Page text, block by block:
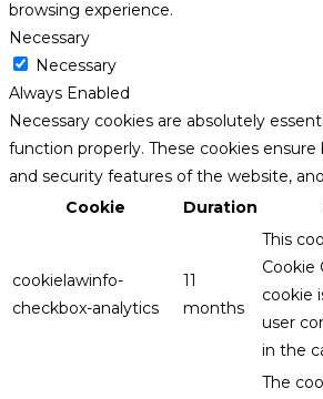
browsing experience.
Necessary
Necessary
Always Enabled
Necessary cookies are absolutely
function properly. These cookies
and security features of the website,
Cookie
Duration
cookielawinfo-
checkbox-analytics
11
months
This
Cookie
cookie
user
in the
The